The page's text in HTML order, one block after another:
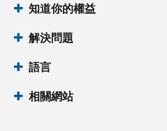
知道你的權益
解決問題
語言
相關網站